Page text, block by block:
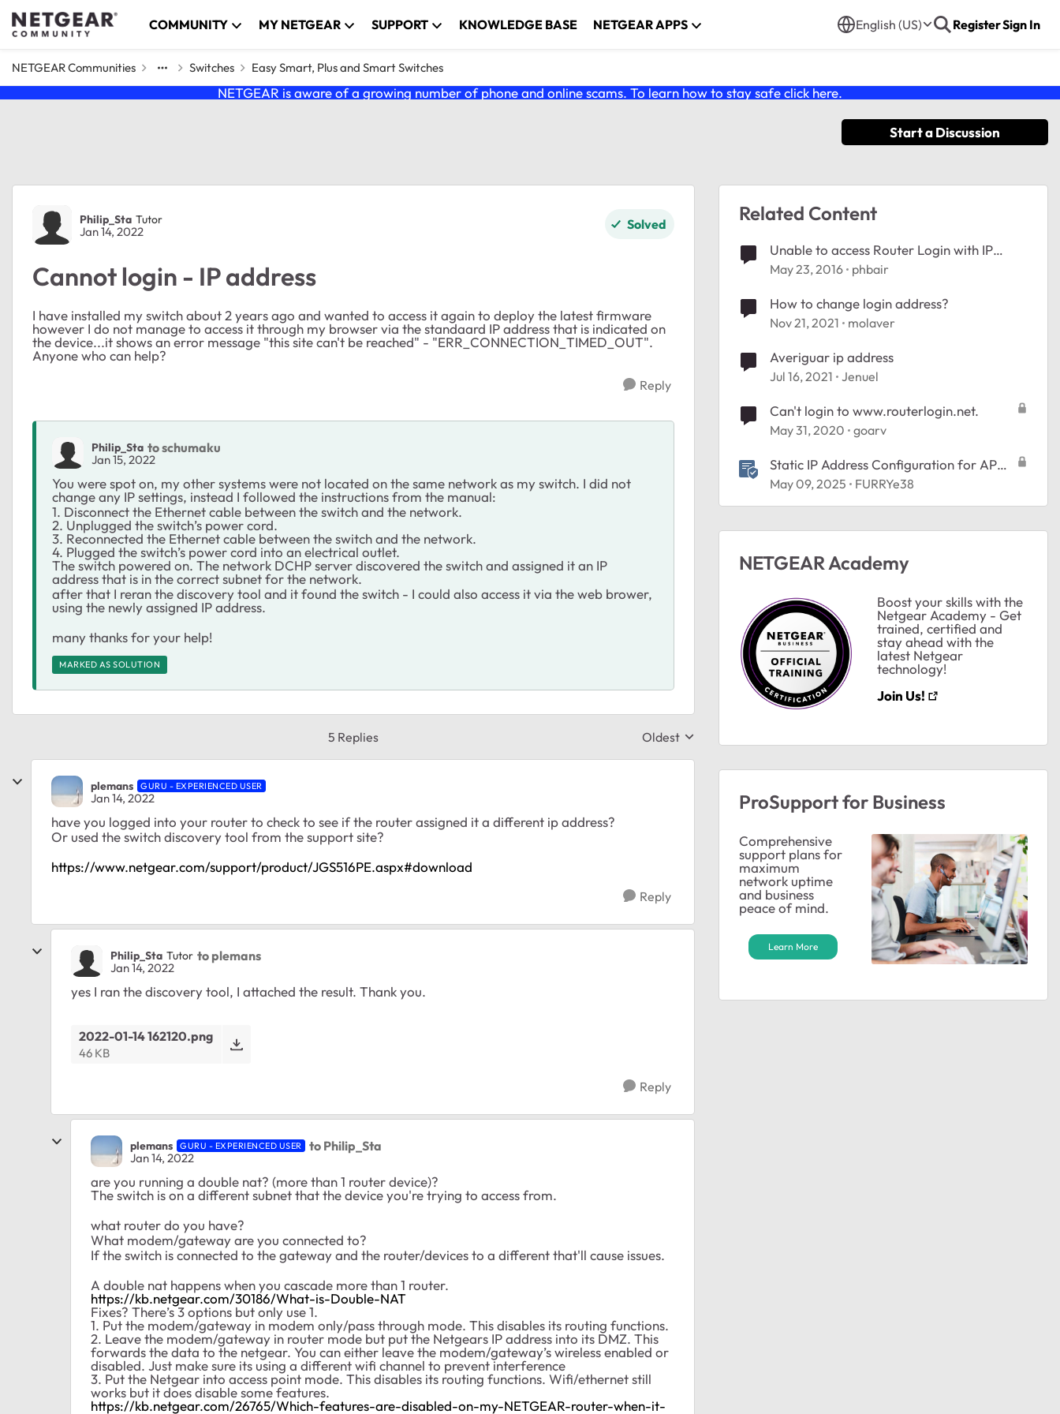
Skip to content COMMUNITY MY NETGEAR SUPPORT KNOWLEDGE BASE NETGEAR APPS English (US) RegisterSign In
NETGEAR Communities Switches Easy Smart, Plus and Smart Switches
NETGEAR is aware of a growing number of phone and online scams. To learn how to stay safe click here.
Start a Discussion
Forum Discussion
Philip_Sta Tutor
Jan 14, 2022 Solved
Cannot login - IP address
I have installed my switch about 2 years ago and wanted to access it again to deploy the latest firmware
however I do not manage to access it through my browser via the standaard IP address that is indicated on
the device...it shows an error message "this site can't be reached" - "ERR_CONNECTION_TIMED_OUT".
Anyone who can help?
Reply
Philip_Sta to schumaku
Jan 15, 2022
You were spot on, myother systems were not located on the same network as my switch. I did not
change any IP settings, instead I followed the instructions from the manual:
1. Disconnect the Ethernet cable between the switch and the network.
2. Unplugged the switch’s power cord.
3. Reconnected the Ethernet cable between the switch and the network.
4. Plugged the switch’s power cord into an electrical outlet.
The switch powered on. The network DCHP server discovered the switch and assigned it an IP
address that is in the correct subnet for the network.
after that I reran the discovery tool and it found the switch - I could also access it via the web brower,
using the newly assigned IP address.
many thanks for your help!
MARKED AS SOLUTION
5 Replies Replies sorted by
Oldest
plemans GURU - EXPERIENCED USER
Jan 14, 2022
have you logged into your router to check to see if the router assigned it a different ip address?
Or used the switch discovery tool from the support site?
https://www.netgear.com/support/product/JGS516PE.aspx#download
Reply
Philip_Sta Tutor to plemans
Jan 14, 2022
yes I ran the discovery tool, I attached the result. Thank you.
2022-01-14 162120.png
46 KB
Reply
plemans GURU - EXPERIENCED USER to Philip_Sta
Jan 14, 2022
are you running a double nat? (more than 1 router device)?
The switch is on a different subnet that the device you're trying to access from.
what router do you have?
What modem/gateway are you connected to?
If the switch is connected to the gateway and the router/devices to a different that'll cause issues.
A double nat happens when you cascade more than 1 router.
https://kb.netgear.com/30186/What-is-Double-NAT
Fixes? There’s 3 options but only use 1.
1. Put the modem/gateway in modem only/pass through mode. This disables its routing functions.
2. Leave the modem/gateway in router mode but put the Netgears IP address into its DMZ. This
forwards the data to the netgear. You can either leave the modem/gateway’s wireless enabled or
disabled. Just make sure its using a different wifi channel to prevent interference
3. Put the Netgear into access point mode. This disables its routing functions. Wifi/ethernet still
works but it does disable some features.
https://kb.netgear.com/26765/Which-features-are-disabled-on-my-NETGEAR-router-when-it-
Related Content
Unable to access Router Login with IP
address. 'This site cannot be reached.'
May 23, 2016 phbair
How to change login address?
Nov 21, 2021 molaver
Averiguar ip address
Jul 16, 2021 Jenuel
Can't login to www.routerlogin.net.
May 31, 2020 goarv
Static IP Address Configuration for AP
Mode
May 09, 2025 FURRYe38
NETGEAR Academy
Boost your skills with the
Netgear Academy - Get
trained, certified and
stay ahead with the
latest Netgear
technology!
Join Us!
ProSupport for Business
Comprehensive
support plans for
maximum
network uptime
and business
peace of mind.
Learn More